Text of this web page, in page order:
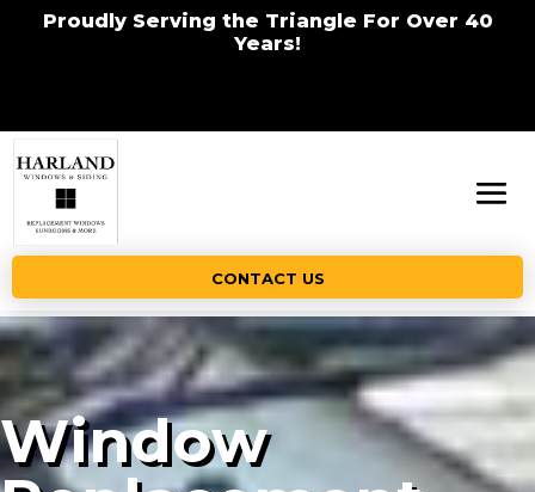
Proudly Serving the Triangle For Over 40
Years!
CONTACT US
Window